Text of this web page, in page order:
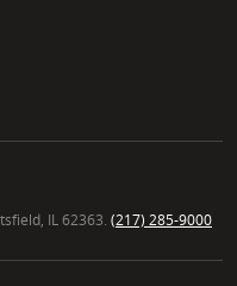
IL 62363. (217) 285-9000